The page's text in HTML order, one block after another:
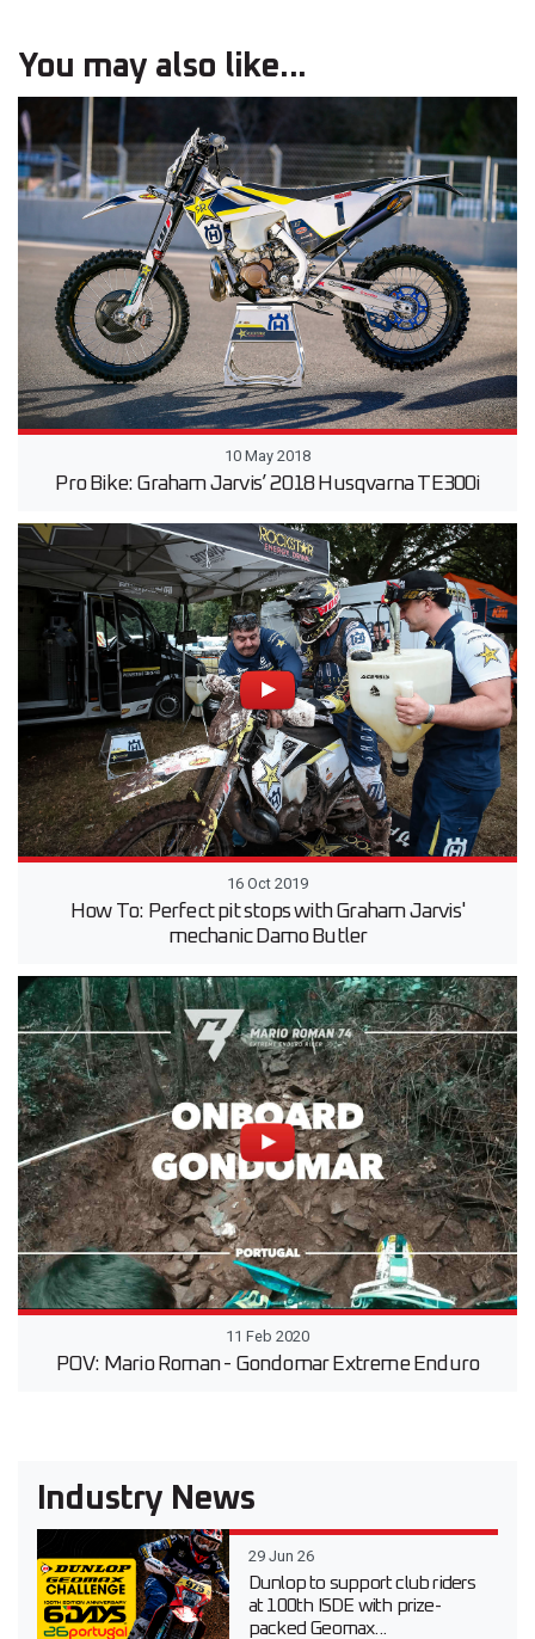
You may also like...
10 May 2018
Pro Bike: Graham Jarvis’ 2018 Husqvarna TE300i
16 Oct 2019
How To: Perfect pit stops with Graham Jarvis'
mechanic Damo Butler
11 Feb 2020
POV: Mario Roman - Gondomar Extreme Enduro
Industry News
29 Jun 26
Dunlop to support club riders
at 100th ISDE with prize-
packed Geomax...